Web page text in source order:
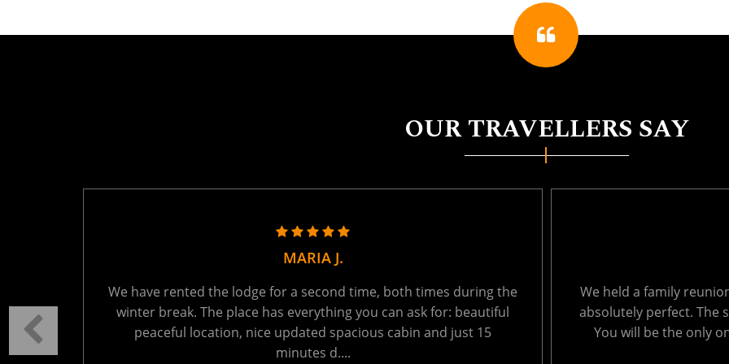
OUR TRAVELLERS SAY
TANYA R.
We held a family reunion here last week - ages from 1 to 66. It was
absolutely perfect. The setting is tranquil, so peaceful and private.
You will be the only ones on the lake - which results in very ....
Read More
Thank you so much
Echo Lake last week.
surroundings were